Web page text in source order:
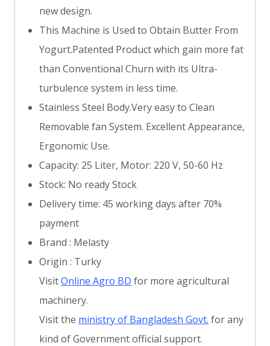
new design.
This Machine is Used to Obtain Butter From
Yogurt.Patented Product which gain more fat
than Conventional Churn with its Ultra-
turbulence system in less time.
Stainless Steel Body.Very easy to Clean
Removable fan System. Excellent Appearance,
Ergonomic Use.
Capacity: 25 Liter, Motor: 220 V, 50-60 Hz
Stock: No ready Stock
Delivery time: 45 working days after 70%
payment
Brand : Melasty
Origin : Turky
VisitOnline Agro BD for more agricultural
machinery.
Visit the ministry of Bangladesh Govt. for any
kind of Government official support.